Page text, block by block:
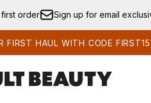
Skip to main content
first order Sign up for email
FIRST HAUL WITH CODE FIRST15